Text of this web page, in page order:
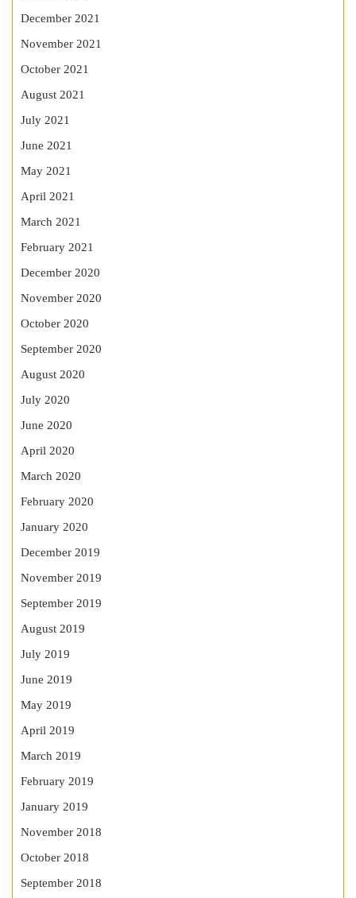
December 2021
November 2021
October 2021
August 2021
July 2021
June 2021
May 2021
April 2021
March 2021
February 2021
December 2020
November 2020
October 2020
September 2020
August 2020
July 2020
June 2020
April 2020
March 2020
February 2020
January 2020
December 2019
November 2019
September 2019
August 2019
July 2019
June 2019
May 2019
April 2019
March 2019
February 2019
January 2019
November 2018
October 2018
September 2018